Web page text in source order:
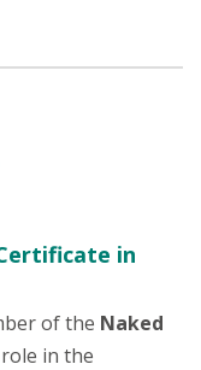
in
of the Naked
in the